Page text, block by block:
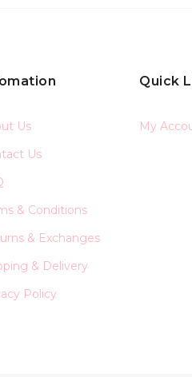
Us
Us
& Conditions
& Exchanges
& Delivery
Policy
Quick
My